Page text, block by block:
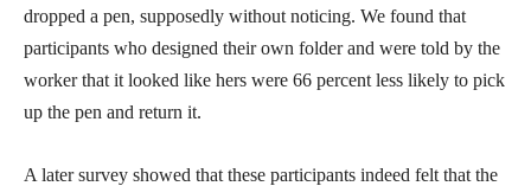
dropped a pen, supposedly without noticing. We found that
participants who designed their own folder and were told by the
worker that it looked like hers were 66 percent less likely to pick
up the pen and return it.
A later survey showed that these participants indeed felt that the